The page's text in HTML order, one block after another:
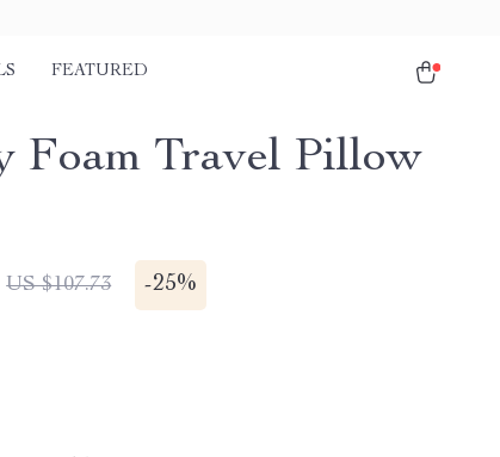
FEATURED
Foam Travel Pillow
US $107.73 -25%